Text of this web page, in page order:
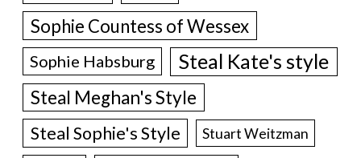
Sophie Countess of Wessex
Sophie Habsburg Steal Kate's style
Steal Meghan's Style
Steal Sophie's Style Stuart Weitzman